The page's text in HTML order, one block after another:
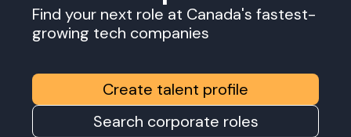
Find your next role at Canada's fastest-
growing tech companies
Create talent profile
Search corporate roles